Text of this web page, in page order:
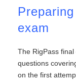
exam
The RigPass
questions
on the first